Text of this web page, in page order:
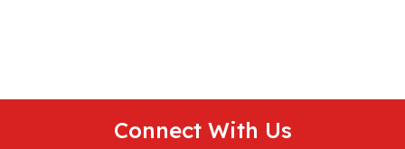
Connect With Us